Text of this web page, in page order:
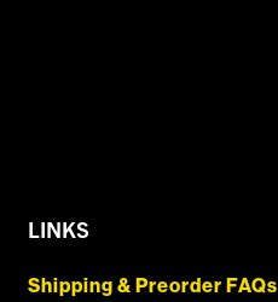
LINKS
Shipping & Preorder FAQs